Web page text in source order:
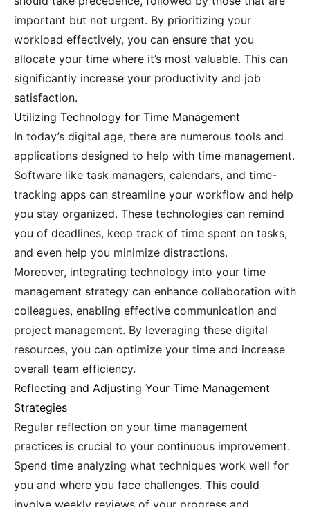
important but not urgent. By prioritizing your
workload effectively, you can ensure that you
allocate your time where it’s most valuable. This can
significantly increase your productivity and job
satisfaction.
Utilizing Technology for Time Management
In today’s digital age, there are numerous tools and
applications designed to help with time management.
Software like task managers, calendars, and time-
tracking apps can streamline your workflow and help
you stay organized. These technologies can remind
you of deadlines, keep track of time spent on tasks,
and even help you minimize distractions.
Moreover, integrating technology into your time
management strategy can enhance collaboration with
colleagues, enabling effective communication and
project management. By leveraging these digital
resources, you can optimize your time and increase
overall team efficiency.
Reflecting and Adjusting Your Time Management
Strategies
Regular reflection on your time management
practices is crucial to your continuous improvement.
Spend time analyzing what techniques work well for
you and where you face challenges. This could
involve weekly reviews of your progress and